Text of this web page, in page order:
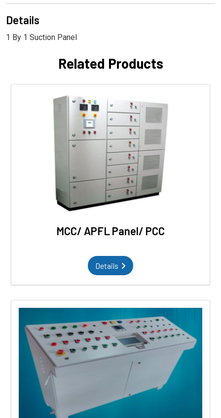
Details
1 By 1 Suction Panel
Related Products
MCC/ APFL Panel/ PCC
Details